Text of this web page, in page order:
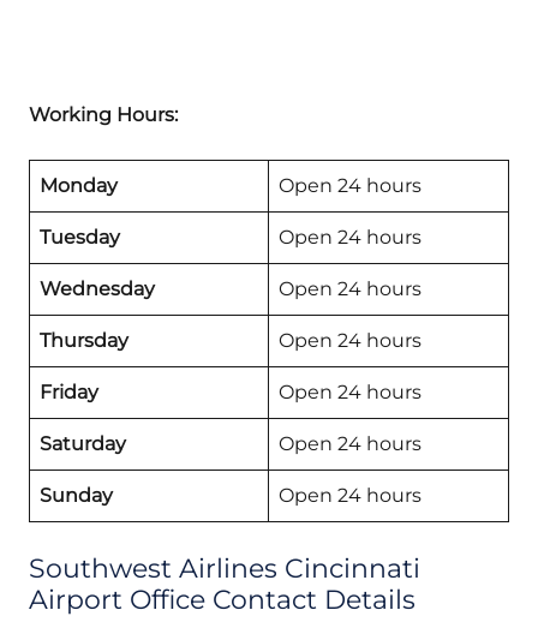
Working Hours:
Monday Open 24 hours
Tuesday Open 24 hours
Wednesday Open 24 hours
Thursday Open 24 hours
Friday Open 24 hours
Saturday Open 24 hours
Sunday Open 24 hours
Southwest Airlines Cincinnati
Airport Office Contact Details